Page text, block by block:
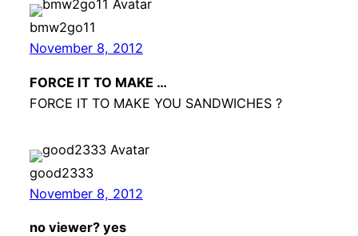
bmw2go11
November 8, 2012
FORCE IT TO MAKE …
FORCE IT TO MAKE YOU SANDWICHES ?
good2333
November 8, 2012
no viewer? yes